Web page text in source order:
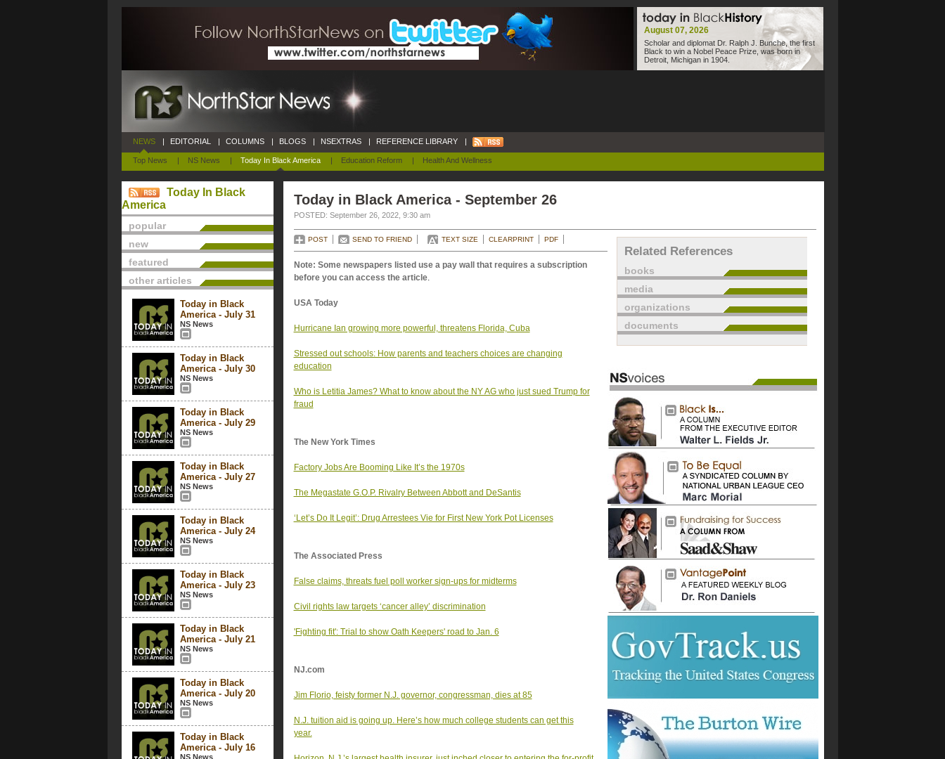
August 07, 2026
Scholar and diplomat Dr. Ralph J. Bunche, the first
Black to win a Nobel Peace Prize, was born in
Detroit, Michigan in 1904.
NEWS
Top News | NS News | Today In Black America | Education Reform | Health And Wellness
| EDITORIAL | COLUMNS | BLOGS | NSEXTRAS | REFERENCE LIBRARY |
Today In Black
America
popular
new
featured
other articles
Today in Black
America - July 31
NS News
Today in Black
America - July 30
NS News
Today in Black
America - July 29
NS News
Today in Black
America - July 27
NS News
Today in Black
America - July 24
NS News
Today in Black
America - July 23
NS News
Today in Black
America - July 21
NS News
Today in Black
America - July 20
NS News
Today in Black
America - July 16
NS News
Today in Black America - September 26
POSTED: September 26, 2022, 9:30 am
POST SEND TO FRIEND TEXT SIZE CLEARPRINT PDF
Note: Some newspapers listed use a pay wall that requires a subscription
before you can access the article.
USA Today
Hurricane Ian growing more powerful, threatens Florida, Cuba
Stressed out schools: How parents and teachers choices are changing
education
Who is Letitia James? What to know about the NY AG who just sued Trump for
fraud
The New York Times
Factory Jobs Are Booming Like It’s the 1970s
The Megastate G.O.P. Rivalry Between Abbott and DeSantis
‘Let’s Do It Legit’: Drug Arrestees Vie for First New York Pot Licenses
The Associated Press
False claims, threats fuel poll worker sign-ups for midterms
Civil rights law targets ‘cancer alley’ discrimination
'Fighting fit': Trial to show Oath Keepers' road to Jan. 6
NJ.com
Jim Florio, feisty former N.J. governor, congressman, dies at 85
N.J. tuition aid is going up. Here’s how much college students can get this
year.
Related References
books
media
organizations
documents